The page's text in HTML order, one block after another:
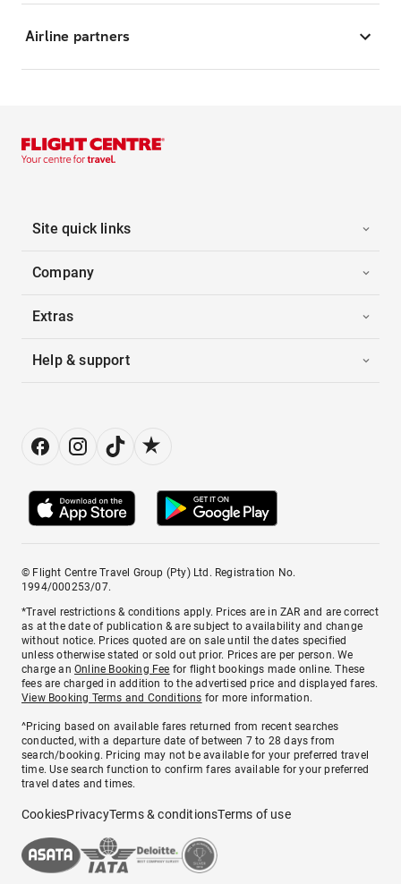
Airline partners
Site quick links
Company
Extras
Help & support
© Flight Centre Travel Group (Pty) Ltd. Registration No.
1994/000253/07.
*Travel restrictions & conditions apply. Prices are in ZAR and are correct
as at the date of publication & are subject to availability and change
without notice. Prices quoted are on sale until the dates specified
unless otherwise stated or sold out prior. Prices are per person. We
charge anOnline Booking Fee for flight bookings made online. These
fees are charged in addition to the advertised price and displayed fares.
View Booking Terms and Conditions for more information.
^Pricing based on available fares returned from recent searches
conducted, with a departure date of between 7 to 28 days from
search/booking. Pricing may not be available for your preferred travel
time. Use search function to confirm fares available for your preferred
travel dates and times.
CookiesPrivacyTerms & conditionsTerms of use